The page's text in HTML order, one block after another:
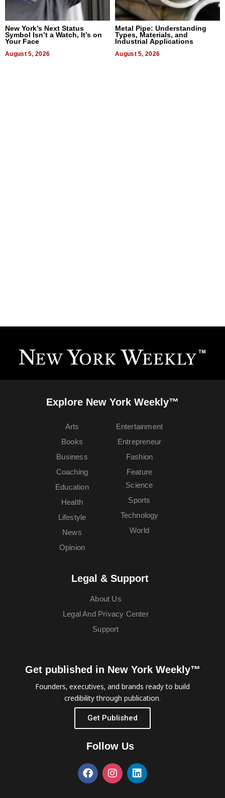
New York’s Next Status
Symbol Isn’t a Watch, It’s on
Your Face
August 5, 2026
Metal Pipe: Understanding
Types, Materials, and
Industrial Applications
August 5, 2026
Explore New York Weekly™
Arts
Books
Business
Coaching
Education
Entertainment
Entrepreneur
Fashion
Feature
Health
Lifestyle
News
Opinion
Science
Sports
Technology
World
Legal & Support
About Us
Legal And Privacy Center
Support
Get published in New York Weekly™
Founders, executives, and brands ready to build
credibility through publication.
Get Published
Follow Us